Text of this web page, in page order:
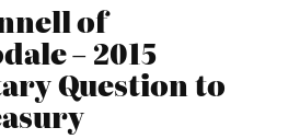
of
– 2015
Question to